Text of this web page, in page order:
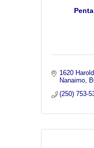
1620
Nanaimo
(250) 753-